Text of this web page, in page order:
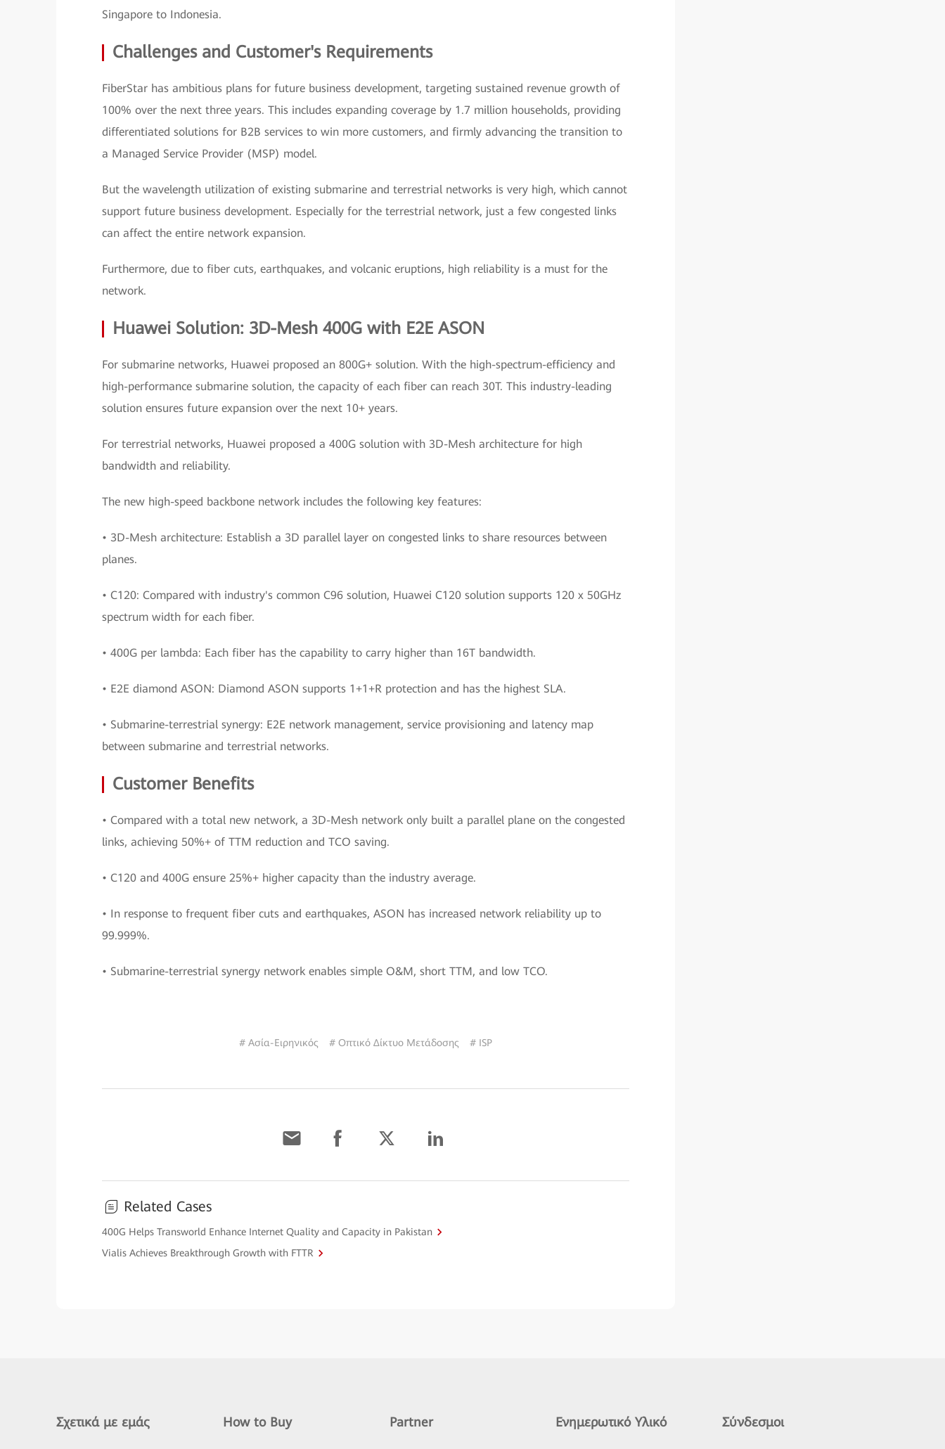
Singapore to Indonesia.
Challenges and Customer's Requirements
FiberStar has ambitious plans for future business development, targeting sustained revenue growth of
100% over the next three years. This includes expanding coverage by 1.7 million households, providing
differentiated solutions for B2B services to win more customers, and firmly advancing the transition to
a Managed Service Provider (MSP) model.
But the wavelength utilization of existing submarine and terrestrial networks is very high, which cannot
support future business development. Especially for the terrestrial network, just a few congested links
can affect the entire network expansion.
Furthermore, due to fiber cuts, earthquakes, and volcanic eruptions, high reliability is a must for the
network.
Huawei Solution: 3D-Mesh 400G with E2E ASON
For submarine networks, Huawei proposed an 800G+ solution. With the high-spectrum-efficiency and
high-performance submarine solution, the capacity of each fiber can reach 30T. This industry-leading
solution ensures future expansion over the next 10+ years.
For terrestrial networks, Huawei proposed a 400G solution with 3D-Mesh architecture for high
bandwidth and reliability.
The new high-speed backbone network includes the following key features:
• 3D-Mesh architecture: Establish a 3D parallel layer on congested links to share resources between
planes.
• C120: Compared with industry's common C96 solution, Huawei C120 solution supports 120 x 50GHz
spectrum width for each fiber.
• 400G per lambda: Each fiber has the capability to carry higher than 16T bandwidth.
• E2E diamond ASON: Diamond ASON supports 1+1+R protection and has the highest SLA.
• Submarine-terrestrial synergy: E2E network management, service provisioning and latency map
between submarine and terrestrial networks.
Customer Benefits
• Compared with a total new network, a 3D-Mesh network only built a parallel plane on the congested
links, achieving 50%+ of TTM reduction and TCO saving.
• C120 and 400G ensure 25%+ higher capacity than the industry average.
• In response to frequent fiber cuts and earthquakes, ASON has increased network reliability up to
99.999%.
• Submarine-terrestrial synergy network enables simple O&M, short TTM, and low TCO.
# Ασία-Ειρηνικός # Οπτικό Δίκτυο Μετάδοσης # ISP
Related Cases
400G Helps Transworld Enhance Internet Quality and Capacity in Pakistan
Vialis Achieves Breakthrough Growth with FTTR
Σχετικά με εμάς How to Buy Partner Ενημερωτικό Υλικό Σύνδεσμοι